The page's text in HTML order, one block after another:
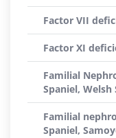
Factor VII
Factor XI
Familial
Spaniel, Welsh
Familial
Spaniel,